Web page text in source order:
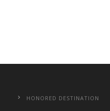
HONORED DESTINATION